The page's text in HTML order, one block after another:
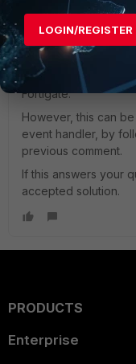
sthampi_FTNT
Staff
Hi Mmat,
It is currently not
'specific category or
Fortigate.
However, this can
event handler, by
previous comment.
If this answers your
accepted solution.
PRODUCTS
Enterprise
LOGIN/REGISTER